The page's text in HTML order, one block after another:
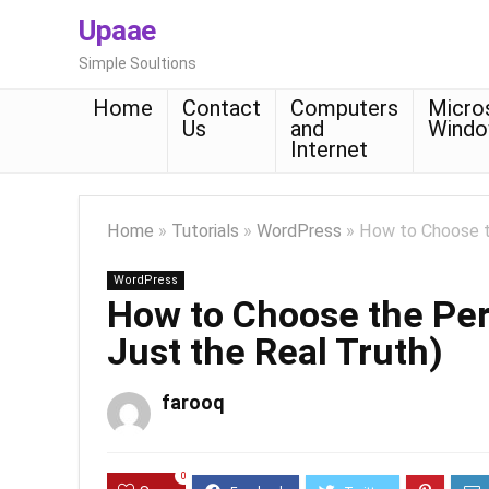
Upaae
Simple Soultions
Home Contact
Us
Computers
and
Internet
Home » Tutorials » WordPress » How to Choose
WordPress
How to Choose the
Just the Real Truth)
farooq
0